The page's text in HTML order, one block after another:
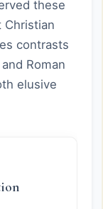
these
contrasts
Roman
elusive